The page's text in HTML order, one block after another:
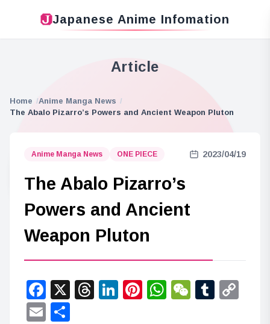
Japanese Anime Infomation
Article
Home
Anime Manga News
The Abalo Pizarro’s Powers and Ancient Weapon Pluton
Anime Manga News ONE PIECE 2023/04/19
The Abalo Pizarro’s
Powers and Ancient
Weapon Pluton
Facebook
X Threads
LinkedIn
Pinterest
WhatsApp
WeChat
Email